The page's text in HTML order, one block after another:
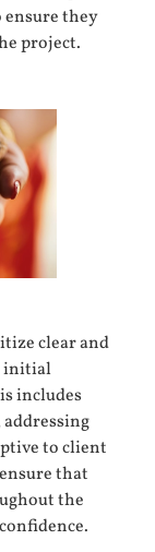
they
project.
clear and
initial
includes
to client
that
the